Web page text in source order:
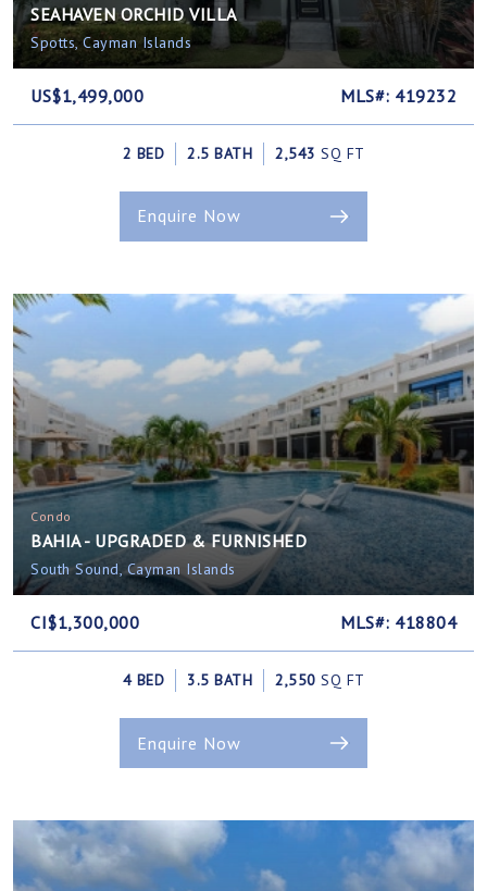
SEAHAVEN ORCHID VILLA
Spotts, Cayman Islands
US$1,499,000 MLS#: 419232
2 BED 2.5 BATH 2,543 SQ FT
Enquire Now
Condo
BAHIA - UPGRADED & FURNISHED
South Sound, Cayman Islands
CI$1,300,000 MLS#: 418804
4 BED 3.5 BATH 2,550 SQ FT
Enquire Now